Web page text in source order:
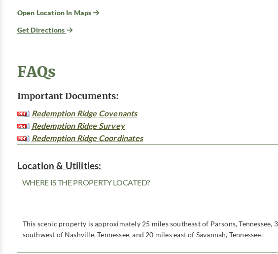
Open Location In Maps
Get Directions
FAQs
Important Documents:
Redemption Ridge Covenants
Redemption Ridge Survey
Redemption Ridge Coordinates
Location & Utilities:
WHERE IS THE PROPERTY LOCATED?
This scenic property is approximately 25 miles southeast of Parsons, Tennessee,
southwest of Nashville, Tennessee, and 20 miles east of Savannah, Tennessee.